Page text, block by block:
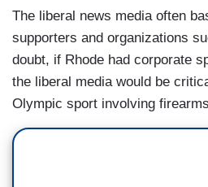
The liberal news media often
supporters and organizations
doubt, if Rhode had corporate
the liberal media would be
Olympic sport involving